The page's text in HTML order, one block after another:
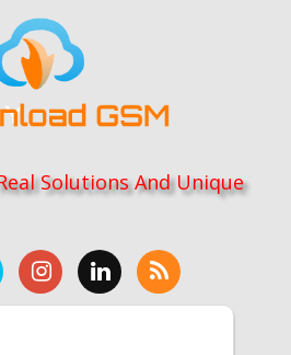
Solutions And Unique